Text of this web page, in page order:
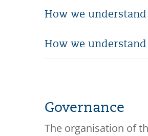
How we
How we
Governance
The organisation of